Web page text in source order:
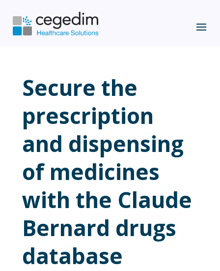
Secure the
prescription
and dispensing
of medicines
with the Claude
Bernard drugs
database